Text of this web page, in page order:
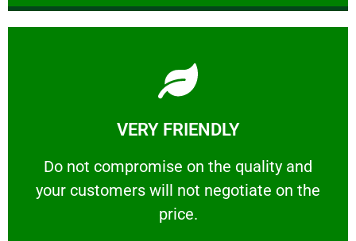
VERY FRIENDLY
​Do not compromise on the quality and
your customers will not negotiate on the
price.
VERY FRIENDLY
​Do not compromise on the quality and your
Learn More